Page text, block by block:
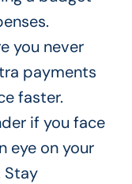
you never
payments
faster.
if you face
eye on your
Stay